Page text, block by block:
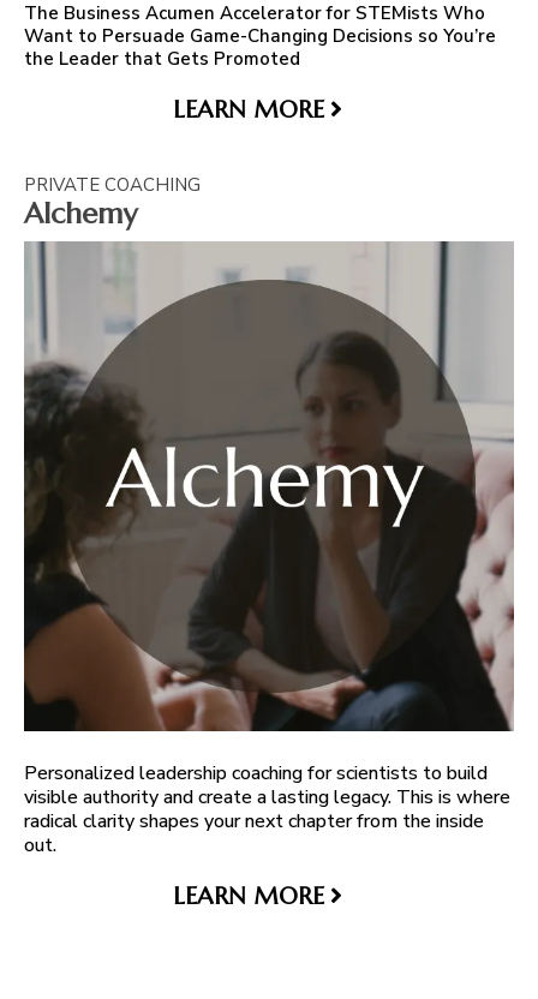
The Business Acumen Accelerator for STEMists Who
Want to Persuade Game-Changing Decisions so You’re
the Leader that Gets Promoted
LEARN MORE
PRIVATE COACHING
Alchemy
Personalized leadership coaching for scientists to build
visible authority and create a lasting legacy. This is where
radical clarity shapes your next chapter from the inside
out.
LEARN MORE